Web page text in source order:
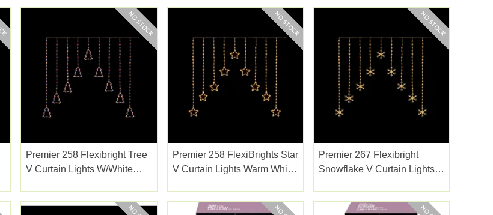
Premier 258 Flexibright Tree
V Curtain Lights W/white
Premier 258 FlexiBrights Star
V Curtain Lights Warm White
Premier 267 Flexibright
Snowflake V Curtain Lights